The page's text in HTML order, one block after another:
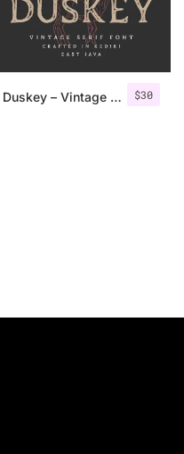
$30
Duskey – Vintage Serif Font + Extras